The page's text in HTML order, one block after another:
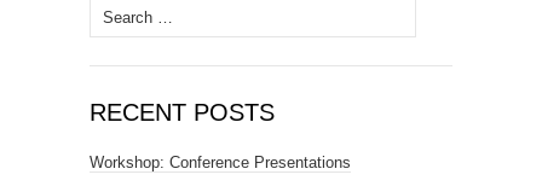
Search
for:
RECENT POSTS
Workshop: Conference Presentations